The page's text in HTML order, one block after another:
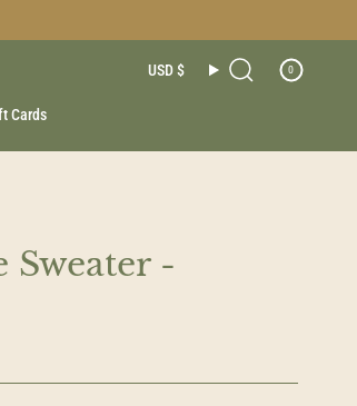
USD $ Search 0
Cards
Sweater -